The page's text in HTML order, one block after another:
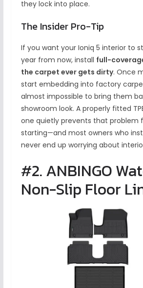
they lock into place.
The Insider Pro-Tip
If you want your Ioniq 5 interior to
year from now, install full-
the carpet ever gets dirty. Once
start embedding into factory
almost impossible to bring them
showroom look. A properly fitted
one quietly prevents that problem
starting—and most owners who
never end up worrying about
#2. ANBINGO
Non-Slip Floor